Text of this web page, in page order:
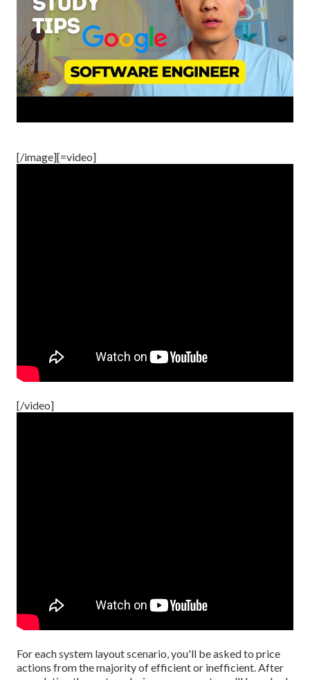
[/image][=video]
[/video]
For each system layout scenario, you'll be asked to price
actions from the majority of efficient or inefficient. After